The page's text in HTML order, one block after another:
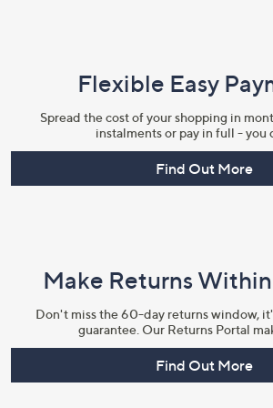
Flexible Easy
Spread the cost of your shopping in
instalments or pay in full - you
Find Out More
Make Returns
Don't miss the 60-day returns window,
guarantee. Our Returns Portal
Find Out More